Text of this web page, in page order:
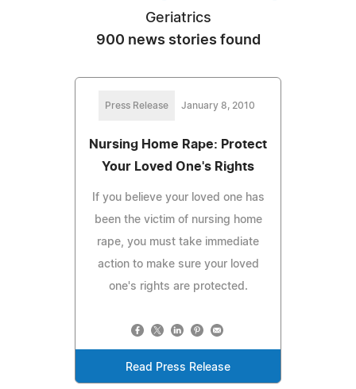
Geriatrics
900 news stories found
Press Release January 8, 2010
Nursing Home Rape: Protect
Your Loved One's Rights
If you believe your loved one has
been the victim of nursing home
rape, you must take immediate
action to make sure your loved
one's rights are protected.
Read Press Release